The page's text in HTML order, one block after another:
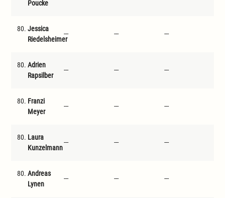
Poucke
80. Jessica
Riedelsheimer
--- --- ---
80. Adrien
Rapsilber
--- --- ---
80. Franzi
Meyer
--- --- ---
80. Laura
Kunzelmann
--- --- ---
80. Andreas
Lynen
--- --- ---